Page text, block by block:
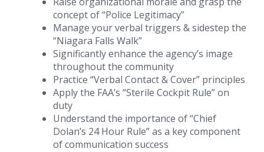
concept of “Police Legitimacy”
Manage your verbal triggers & sidestep the
“Niagara Falls Walk”
Significantly enhance the agency’s image
throughout the community
Practice “Verbal Contact & Cover” principles
Apply the FAA’s “Sterile Cockpit Rule” on
duty
Understand the importance of “Chief
Dolan’s 24 Hour Rule” as a key component
of communication success